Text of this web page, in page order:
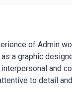
of Admin
a graphic
and
to detail